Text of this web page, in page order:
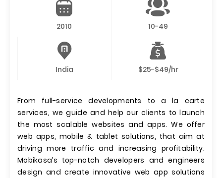
2010 10-49
India $25-$49/hr
From full-service developments to a la carte
services, we guide and help our clients to launch
the most scalable websites and apps. We offer
web apps, mobile & tablet solutions, that aim at
driving more traffic and increasing profitability.
Mobikasa’s top-notch developers and engineers
design and create innovative web app solutions